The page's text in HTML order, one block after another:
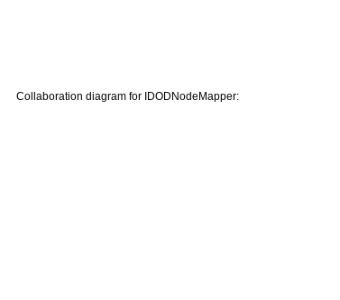
Collaboration diagram for IDODNodeMapper: